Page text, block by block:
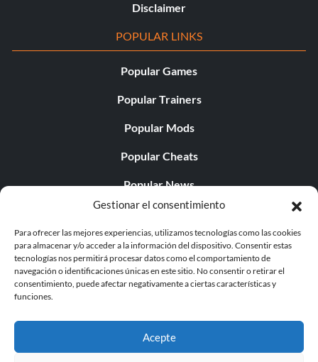
Gestionar el consentimiento
Para ofrecer las mejores experiencias, utilizamos tecnologías como las cookies
para almacenar y/o acceder a la información del dispositivo. Consentir estas
tecnologías nos permitirá procesar datos como el comportamiento de
navegación o identificaciones únicas en este sitio. No consentir o retirar el
consentimiento, puede afectar negativamente a ciertas características y
funciones.
Acepte
Disclaimer
POPULAR LINKS
Popular Games
Popular Trainers
Popular Mods
Popular Cheats
Popular News
Popular Editorials
Popular Free Games
LATEST UPDATES